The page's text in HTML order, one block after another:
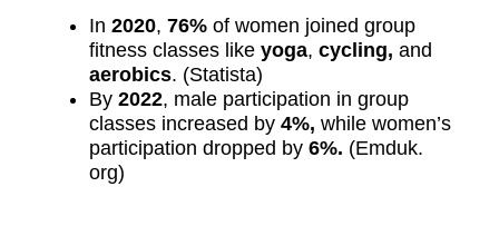
In 2020, 76% of women joined group
fitness classes like yoga, cycling, and
aerobics. (Statista)
By 2022, male participation in group
classes increased by 4%, while women’s
participation dropped by 6%. (Emduk.
org)